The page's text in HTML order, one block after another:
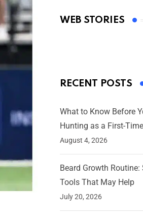
WEB STORIES
By Ved Prakash
RECENT POSTS
What to Know Before
Hunting as a First-
August 4, 2026
Beard Growth
Tools That May Help
July 20, 2026